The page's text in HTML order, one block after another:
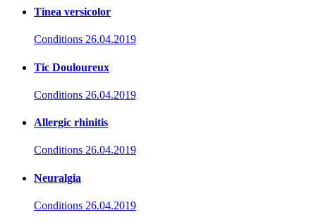
Tinea versicolor
Conditions 26.04.2019
Tic Douloureux
Conditions 26.04.2019
Allergic rhinitis
Conditions 26.04.2019
Neuralgia
Conditions 26.04.2019